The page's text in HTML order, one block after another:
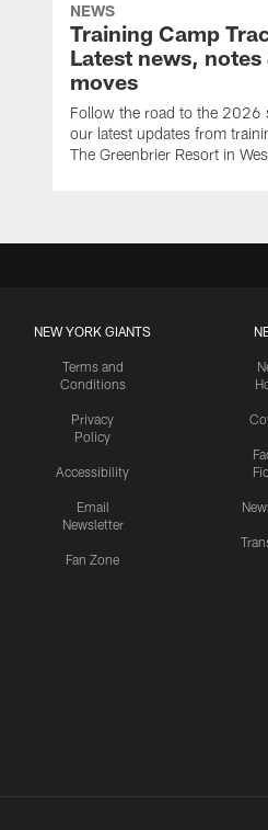
NEWS
Training Camp
Latest news,
moves
Follow the road to the 2026
our latest updates from
The Greenbrier Resort in
NEW YORK GIANTS
Terms and
Conditions
Privacy
Policy
Accessibility
Email
Newsletter
Fan Zone